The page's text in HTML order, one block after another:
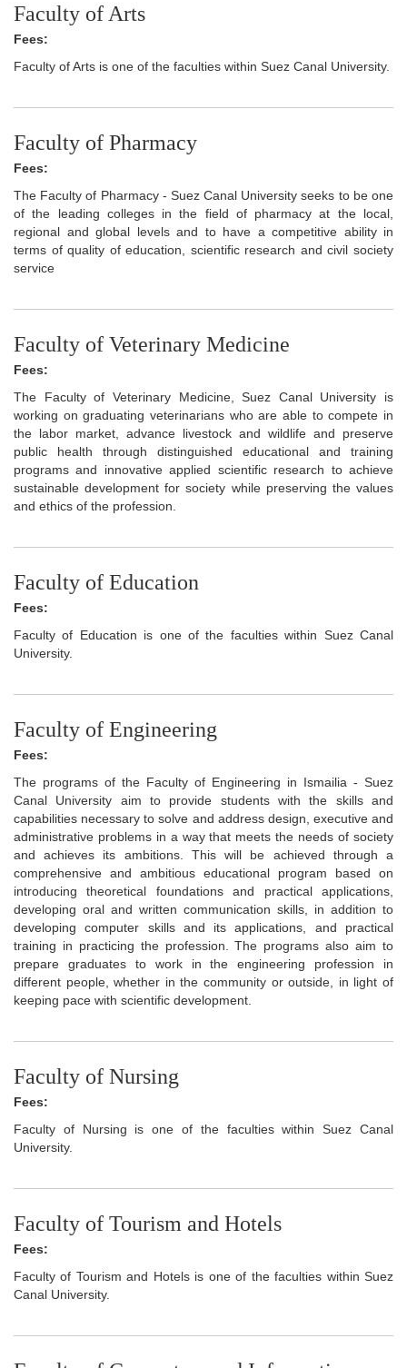
Faculty of Arts
Fees:
Faculty of Arts is one of the faculties within Suez Canal University.
Faculty of Pharmacy
Fees:
The Faculty of Pharmacy - Suez Canal University seeks to be one
of the leading colleges in the field of pharmacy at the local,
regional and global levels and to have a competitive ability in
terms of quality of education, scientific research and civil society
service
Faculty of Veterinary Medicine
Fees:
The Faculty of Veterinary Medicine, Suez Canal University is
working on graduating veterinarians who are able to compete in
the labor market, advance livestock and wildlife and preserve
public health through distinguished educational and training
programs and innovative applied scientific research to achieve
sustainable development for society while preserving the values
and ethics of the profession.
Faculty of Education
Fees:
Faculty of Education is one of the faculties within Suez Canal
University.
Faculty of Engineering
Fees:
The programs of the Faculty of Engineering in Ismailia - Suez
Canal University aim to provide students with the skills and
capabilities necessary to solve and address design, executive and
administrative problems in a way that meets the needs of society
and achieves its ambitions. This will be achieved through a
comprehensive and ambitious educational program based on
introducing theoretical foundations and practical applications,
developing oral and written communication skills, in addition to
developing computer skills and its applications, and practical
training in practicing the profession. The programs also aim to
prepare graduates to work in the engineering profession in
different people, whether in the community or outside, in light of
keeping pace with scientific development.
Faculty of Nursing
Fees:
Faculty of Nursing is one of the faculties within Suez Canal
University.
Faculty of Tourism and Hotels
Fees:
Faculty of Tourism and Hotels is one of the faculties within Suez
Canal University.